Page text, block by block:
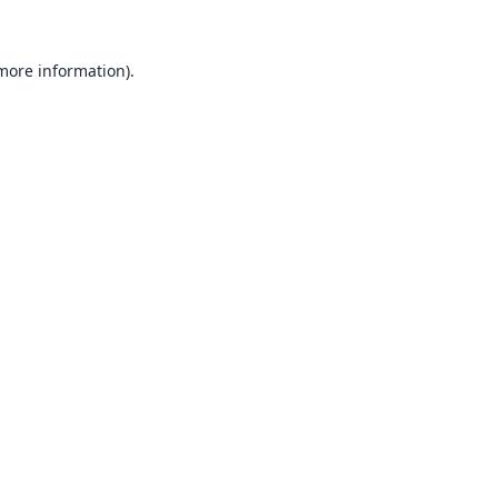
information).